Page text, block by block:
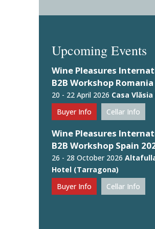
Upcoming Events
Wine Pleasures
B2B Workshop Romania
20 - 22 April 2026 Casa
Buyer Info
Cellar Info
Wine Pleasures
B2B Workshop Spain
26 - 28 October 2026
Hotel (Tarragona)
Buyer Info
Cellar Info